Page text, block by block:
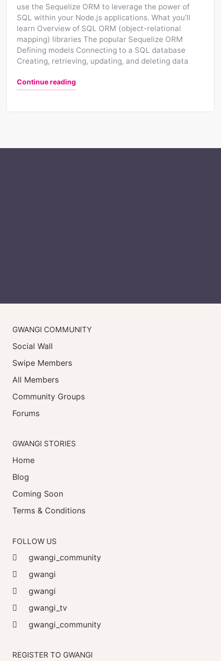
use the Sequelize ORM to leverage the power of
SQL within your Node.js applications. What you’ll
learn Overview of SQL ORM (object-relational
mapping) libraries The popular Sequelize ORM
Defining models Connecting to a SQL database
Creating, retrieving, updating, and deleting data
Continue reading
GWANGI COMMUNITY
Social Wall
Swipe Members
All Members
Community Groups
Forums
GWANGI STORIES
Home
Blog
Coming Soon
Terms & Conditions
FOLLOW US
gwangi_community
gwangi
gwangi
gwangi_tv
gwangi_community
REGISTER TO GWANGI